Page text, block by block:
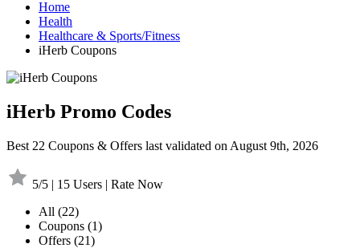
Home
Health
Healthcare & Sports/Fitness
iHerb Coupons
iHerb Promo Codes
Best 22 Coupons & Offers last validated on August 9th, 2026
5/5 | 15 Users | Rate Now
All (22)
Coupons (1)
Offers (21)